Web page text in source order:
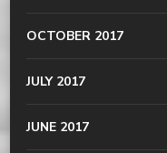
OCTOBER 2017
JULY 2017
JUNE 2017